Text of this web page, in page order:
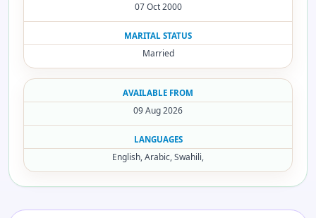
07 Oct 2000
MARITAL STATUS
Married
AVAILABLE FROM
09 Aug 2026
LANGUAGES
English, Arabic, Swahili,